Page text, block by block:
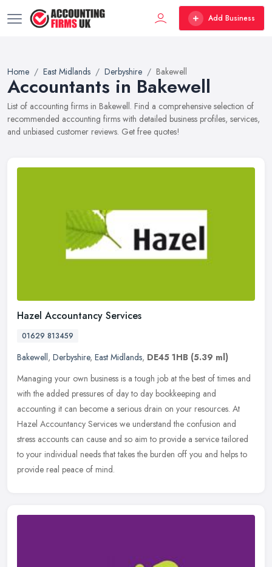
Add Business
Home East Midlands Derbyshire Bakewell
Accountants in Bakewell
List of accounting firms in Bakewell. Find a comprehensive selection of
recommended accounting firms with detailed business profiles, services,
and unbiased customer reviews. Get free quotes!
Hazel Accountancy Services
01629 813459
Bakewell, Derbyshire, East Midlands, DE45 1HB (5.39 ml)
Managing your own business is a tough job at the best of times and
with the added pressures of day to day bookkeeping and
accounting it can become a serious drain on your resources. At
Hazel Accountancy Services we understand the confusion and
stress accounts can cause and so aim to provide a service tailored
to your individual needs that takes the burden off you and helps to
provide real peace of mind.